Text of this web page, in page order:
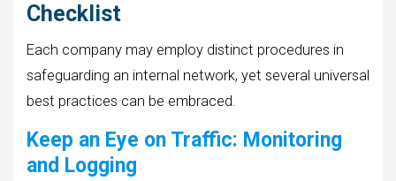
Checklist
Each company may employ distinct procedures in
safeguarding an internal network, yet several universal
best practices can be embraced.
Keep an Eye on Traffic: Monitoring
and Logging